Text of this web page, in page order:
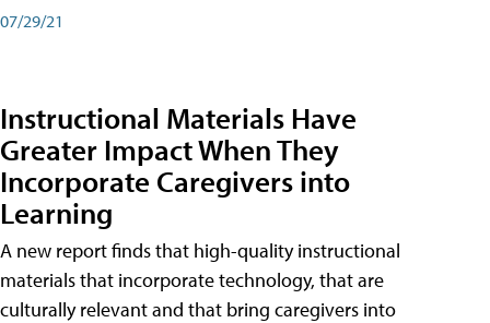
07/29/21
Instructional Materials Have
Greater Impact When They
Incorporate Caregivers into
Learning
A new report finds that high-quality instructional
materials that incorporate technology, that are
culturally relevant and that bring caregivers into